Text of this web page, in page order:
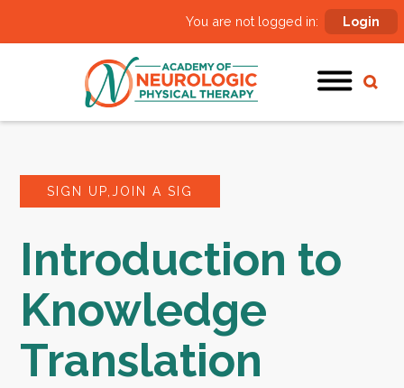
You are not logged in: Login
SIGN UP,JOIN A SIG
Introduction to
Knowledge
Translation